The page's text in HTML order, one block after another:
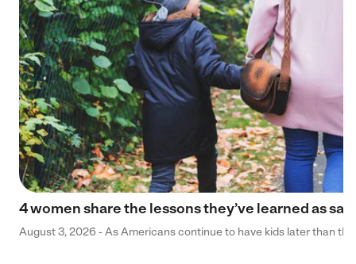
4 women share the lessons they’ve learned as
August 3, 2026 - As Americans continue to have kids later than